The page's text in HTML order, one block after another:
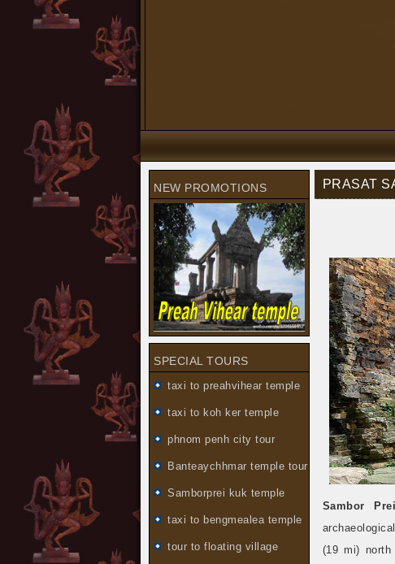
NEW PROMOTIONS
SPECIAL TOURS
taxi to preahvihear temple
taxi to koh ker temple
phnom penh city tour
Banteaychhmar temple tour
Samborprei kuk temple
taxi to bengmealea temple
tour to floating village
PRASAT
Sambor
(19 mi) north